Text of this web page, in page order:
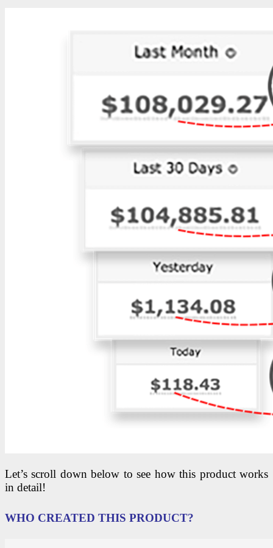
Let’s scroll down below to see how this product works
in detail!
WHO CREATED THIS PRODUCT?